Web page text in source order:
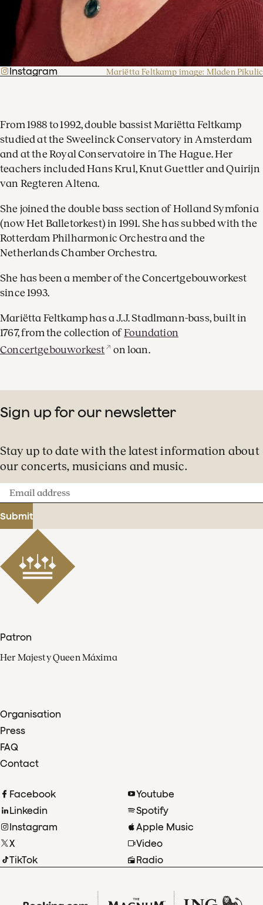
Mariëtta Feltkamp image: Mladen Pikulic
Instagram
From 1988 to 1992, double bassist Mariëtta Feltkamp
studied at the Sweelinck Conservatory in Amsterdam
and at the Royal Conservatoire in The Hague. Her
teachers included Hans Krul, Knut Guettler and Quirijn
van Regteren Altena.
She joined the double bass section of Holland Symfonia
(now Het Balletorkest) in 1991. She has subbed with the
Rotterdam Philharmonic Orchestra and the
Netherlands Chamber Orchestra.
She has been a member of the Concertgebouworkest
since 1993.
Mariëtta Feltkamp has a J.J. Stadlmann-bass, built in
1767, from the collection ofFoundation
Concertgebouworkest
on loan.
Sign up for our newsletter
Stay up to date with the latest information about
our concerts, musicians and music.
Email
address
Submit
Patron
Her Majesty Queen Máxima
Organisation
Press
FAQ
Contact
Facebook
Linkedin
Instagram
X
TikTok
Youtube
Spotify
Apple Music
Video
Radio